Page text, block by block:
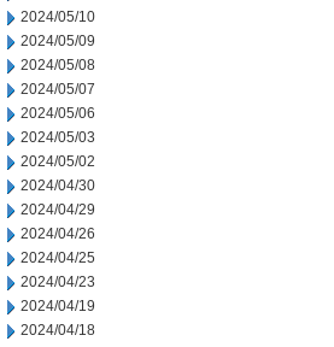
2024/05/10
2024/05/09
2024/05/08
2024/05/07
2024/05/06
2024/05/03
2024/05/02
2024/04/30
2024/04/29
2024/04/26
2024/04/25
2024/04/23
2024/04/19
2024/04/18